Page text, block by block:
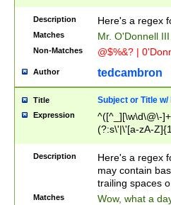
Description Here's a regex
Matches Mr. O'Donnell
Non-Matches @$%&? |
Author tedcambron
Title Subject or Title w/
Expression
^([^_][\w\d\@\-
(?:s\'|\'[a-zA-
Description
Here's a regex
may contain
trailing spaces
Matches Wow, what a